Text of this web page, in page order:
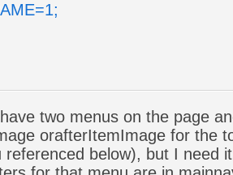
two menus on the page
orafterItemImage for the
referenced below), but I need